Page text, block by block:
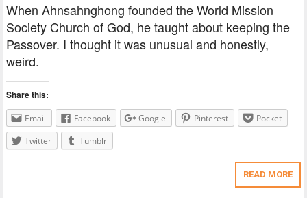
When Ahnsahnghong founded the World Mission
Society Church of God, he taught about keeping the
Passover. I thought it was unusual and honestly,
weird.
Share this:
Email Facebook Google Pinterest
Pocket
Twitter
Tumblr
READ MORE